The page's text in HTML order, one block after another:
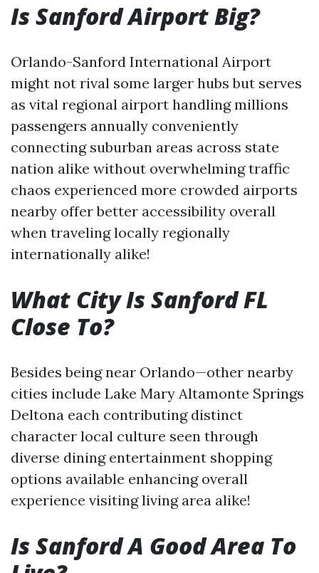
Is Sanford Airport Big?
Orlando-Sanford International Airport
might not rival some larger hubs but serves
as vital regional airport handling millions
passengers annually conveniently
connecting suburban areas across state
nation alike without overwhelming traffic
chaos experienced more crowded airports
nearby offer better accessibility overall
when traveling locally regionally
internationally alike!
What City Is Sanford FL
Close To?
Besides being near Orlando—other nearby
cities include Lake Mary Altamonte Springs
Deltona each contributing distinct
character local culture seen through
diverse dining entertainment shopping
options available enhancing overall
experience visiting living area alike!
Is Sanford A Good Area To